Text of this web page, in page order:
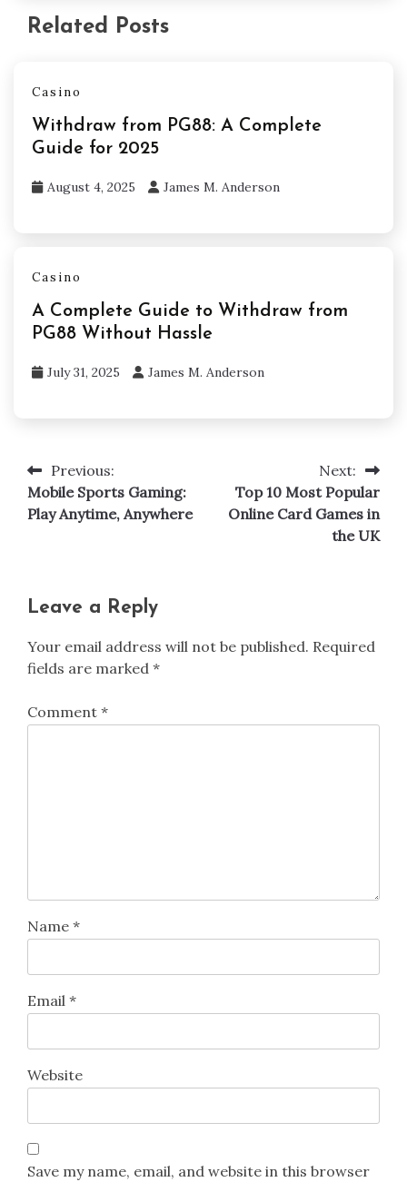
Related Posts
Casino
Withdraw from PG88: A Complete
Guide for 2025
August 4, 2025 James M. Anderson
Casino
A Complete Guide to Withdraw from
PG88 Without Hassle
July 31, 2025 James M. Anderson
Post
navigation
Previous:
Mobile Sports Gaming:
Play Anytime, Anywhere
Next:
Top 10 Most Popular
Online Card Games in
the UK
Leave a Reply
Your email address will not be published. Required
fields are marked *
Comment *
Name *
Email *
Website
Save my name, email, and website in this browser